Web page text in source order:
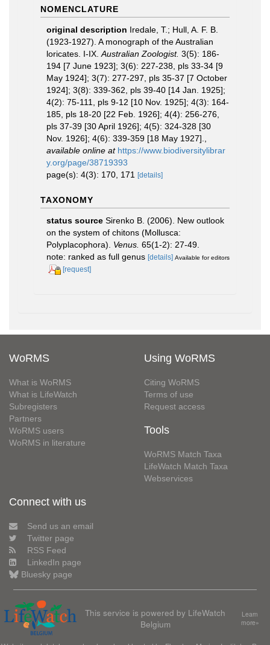
NOMENCLATURE
original description Iredale, T.; Hull, A. F. B.
(1923-1927). A monograph of the Australian
loricates. I-IX. Australian Zoologist. 3(5): 186-
194 [7 June 1923]; 3(6): 227-238, pls 33-34 [9
May 1924]; 3(7): 277-297, pls 35-37 [7 October
1924]; 3(8): 339-362, pls 39-40 [14 Jan. 1925];
4(2): 75-111, pls 9-12 [10 Nov. 1925]; 4(3): 164-
185, pls 18-20 [22 Feb. 1926]; 4(4): 256-276,
pls 37-39 [30 April 1926]; 4(5): 324-328 [30
Nov. 1926]; 4(6): 339-359 [18 May 1927].
available online at https://www.biodiversitylibrar
y.org/page/38719393
page(s): 4(3): 170, 171
[details]
TAXONOMY
status source Sirenko B. (2006). New outlook
on the system of chitons (Mollusca:
Polyplacophora). Venus. 65(1-2): 27-49.
note: ranked as full genus [details] Available for editors
[request]
WoRMS
What is WoRMS
What is LifeWatch
Subregisters
Partners
WoRMS users
WoRMS in literature
Using WoRMS
Citing WoRMS
Terms of use
Request access
Tools
WoRMS Match Taxa
LifeWatch Match Taxa
Webservices
Connect with us
Send us an email
Twitter page
RSS Feed
LinkedIn page
Bluesky page
This service is powered by LifeWatch
Belgium
Learn
more»